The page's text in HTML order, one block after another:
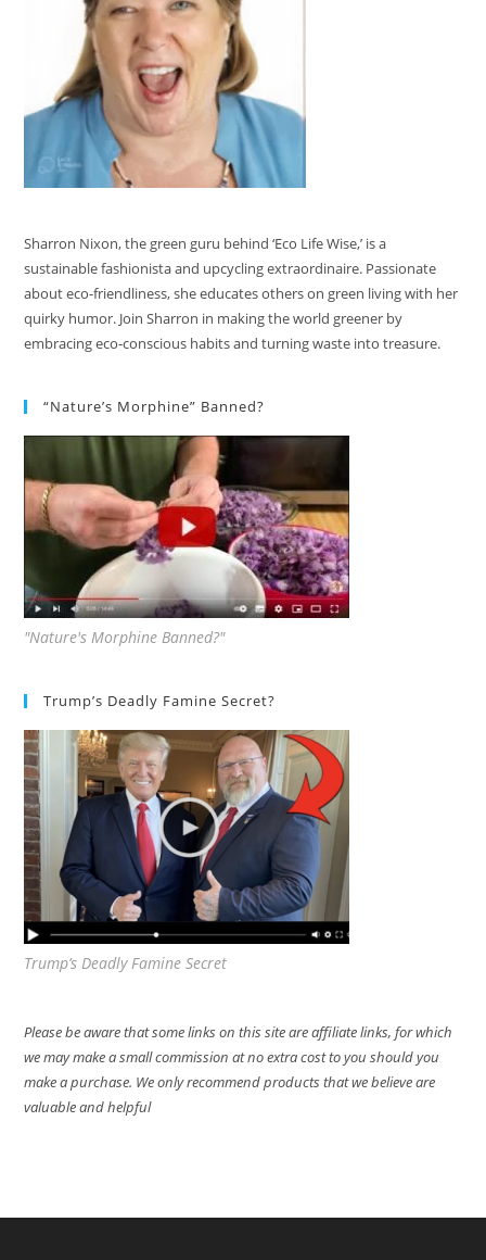
Sharron Nixon, the green guru behind ‘Eco Life Wise,’ is a
sustainable fashionista and upcycling extraordinaire. Passionate
about eco-friendliness, she educates others on green living with her
quirky humor. Join Sharron in making the world greener by
embracing eco-conscious habits and turning waste into treasure.
“Nature’s Morphine” Banned?
"Nature's Morphine Banned?"
Trump’s Deadly Famine Secret?
Trump’s Deadly Famine Secret
Please be aware that some links on this site are affiliate links, for which
we may make a small commission at no extra cost to you should you
make a purchase. We only recommend products that we believe are
valuable and helpful